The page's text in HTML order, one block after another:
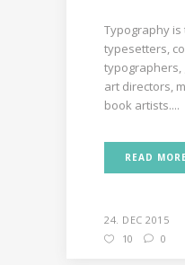
Typography
typesetters,
typographers,
art directors,
book artists....
READ
24. DEC 2015
10
0